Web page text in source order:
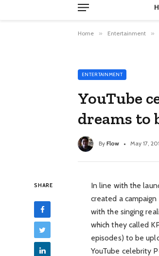
Home » Entertainment »
ENTERTAINMENT
YouTube
dreams to
By Flow May 17,
SHARE
In line with the
created a
with the singing
which they called
episodes) to be
YouTube celebrity